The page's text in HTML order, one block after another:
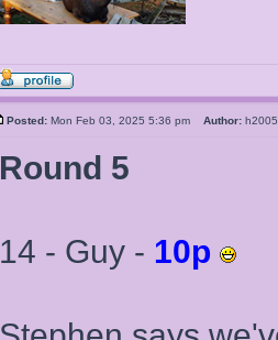
Posted: Mon Feb 03, 2025 5:36 pm Author:
Round 5
14 - Guy - 10p